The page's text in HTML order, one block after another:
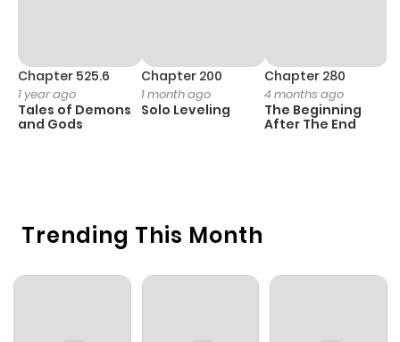
Trending This Month
Chapter 525.6
1 year ago
Tales of Demons
and Gods
Chapter 200
1 month ago
Solo Leveling
Chapter 280
4 months ago
The Beginning
After The End